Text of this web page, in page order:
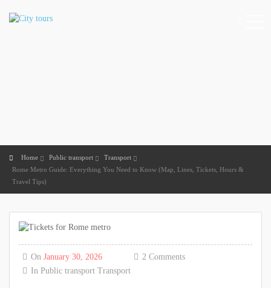
Home Public transport
Transport
Rome Metro Guide: Everything You Need to Know (Map, Lines, Tickets, Hours &
Travel Tips)
On January 30, 2026
In Public transport Transport
2 Comments